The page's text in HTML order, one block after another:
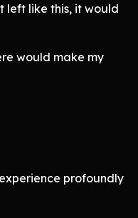
left like this, it would
would make my
profoundly